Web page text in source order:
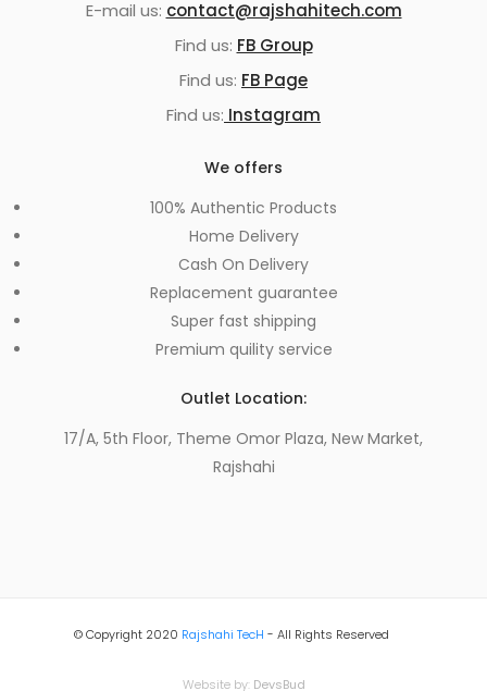
E-mail us: contact@rajshahitech.com
Find us: FB Group
Find us: FB Page
Find us: Instagram
We offers
100% Authentic Products
Home Delivery
Cash On Delivery
Replacement guarantee
Super fast shipping
Premium quility service
Outlet Location:
17/A, 5th Floor, Theme Omor Plaza, New Market,
Rajshahi
© Copyright 2020 Rajshahi TecH - All Rights Reserved
Website by: DevsBud